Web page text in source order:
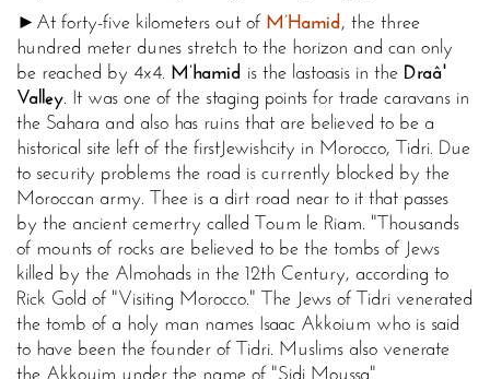
►At forty-five kilometers out of M’Hamid, the three
hundred meter dunes stretch to the horizon and can only
be reached by 4x4. M’hamid is the lastoasis in the Draâ'
Valley. It was one of the staging points for trade caravans in
the Sahara and also has ruins that are believed to be a
historical site left of the firstJewishcity in Morocco, Tidri. Due
to security problems the road is currently blocked by the
Moroccan army. Thee is a dirt road near to it that passes
by the ancient cemertry called Toum le Riam. "Thousands
of mounts of rocks are believed to be the tombs of Jews
killed by the Almohads in the 12th Century, according to
Rick Gold of "Visiting Morocco." The Jews of Tidri venerated
the tomb of a holy man names Isaac Akkoium who is said
to have been the founder of Tidri. Muslims also venerate
the Akkouim under the name of "Sidi Moussa"